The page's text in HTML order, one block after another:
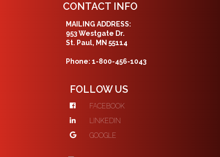
CONTACT INFO
MAILING ADDRESS:
953 Westgate Dr.
St. Paul, MN 55114
Phone: 1-800-456-1043
FOLLOW US
FACEBOOK
LINKEDIN
GOOGLE